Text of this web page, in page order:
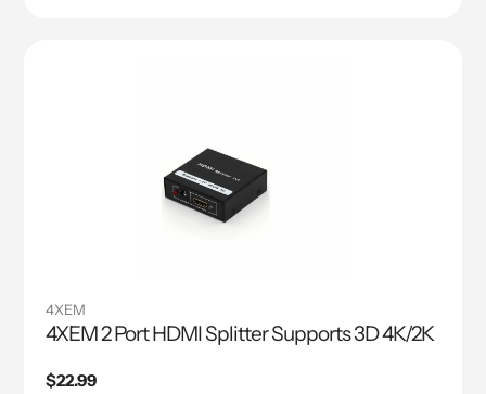
4XEM
4XEM 2 Port HDMI Splitter Supports 3D 4K/2K
Regular
$22.99